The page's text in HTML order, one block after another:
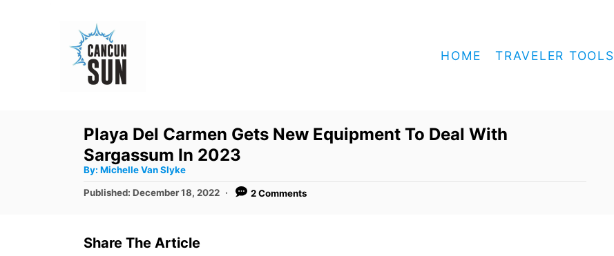
HOME TRAVELER TOOLS
Playa Del Carmen Gets New Equipment To Deal With
Sargassum In 2023
By: A
t
h
Michelle Van Slyke
P
e
Published: December 18, 2022 2 Comments
Share The Article